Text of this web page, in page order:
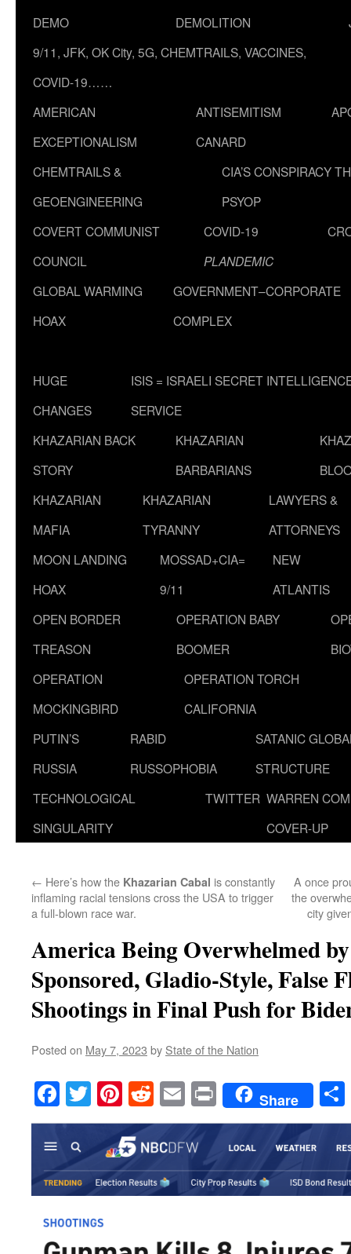
DEMO
DEMOLITION
9/11, JFK, OK City, 5G, CHEMTRAILS, VACCINES,
COVID-19……
AMERICAN
EXCEPTIONALISM
ANTISEMITISM
CANARD
CHEMTRAILS &
GEOENGINEERING
CIA’S CONSPIRACY
PSYOP
COVERT COMMUNIST
COUNCIL
COVID-19
PLANDEMIC
GLOBAL WARMING
HOAX
GOVERNMENT–CORPORATE
COMPLEX
HUGE
CHANGES
ISIS = ISRAELI SECRET
SERVICE
KHAZARIAN BACK
STORY
KHAZARIAN
BARBARIANS
KHAZARIAN
MAFIA
KHAZARIAN
TYRANNY
LAWYERS &
ATTORNEYS
MOON LANDING
HOAX
MOSSAD+CIA=
9/11
NEW
ATLANTIS
OPEN BORDER
TREASON
OPERATION BABY
BOOMER
OPERATION
MOCKINGBIRD
OPERATION TORCH
CALIFORNIA
PUTIN’S
RUSSIA
RABID
RUSSOPHOBIA
SATANIC
STRUCTURE
TECHNOLOGICAL
SINGULARITY
TWITTER WARREN
COVER-UP
← Here’s how the Khazarian Cabal is constantly
inflaming racial tensions cross the USA to trigger
a full-blown race war.
A once
the
city
America Being Overwhelmed
Sponsored, Gladio-Style, False
Shootings in Final Push for
Posted on May 7, 2023 by State of the Nation
Facebook
TwitterPinterest
RedditEmailPrintShare